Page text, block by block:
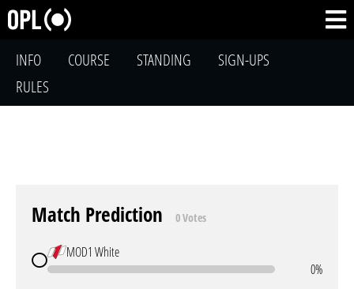
INFO COURSE STANDING
SIGN-UPS
RULES
Match Prediction 0 Votes
MOD1 White
0%